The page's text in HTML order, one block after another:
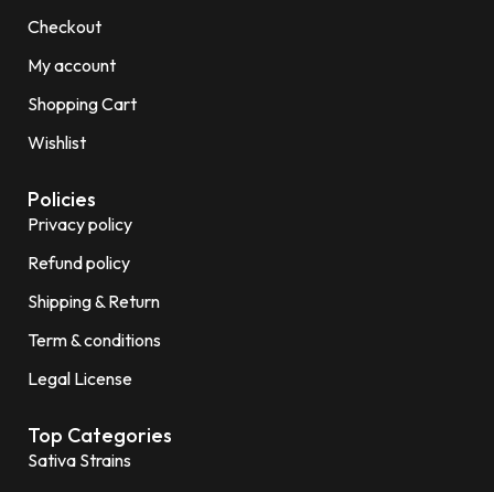
Checkout
My account
Shopping Cart
Wishlist
Policies
Privacy policy
Refund policy
Shipping & Return
Term & conditions
Legal License
Top Categories
Sativa Strains